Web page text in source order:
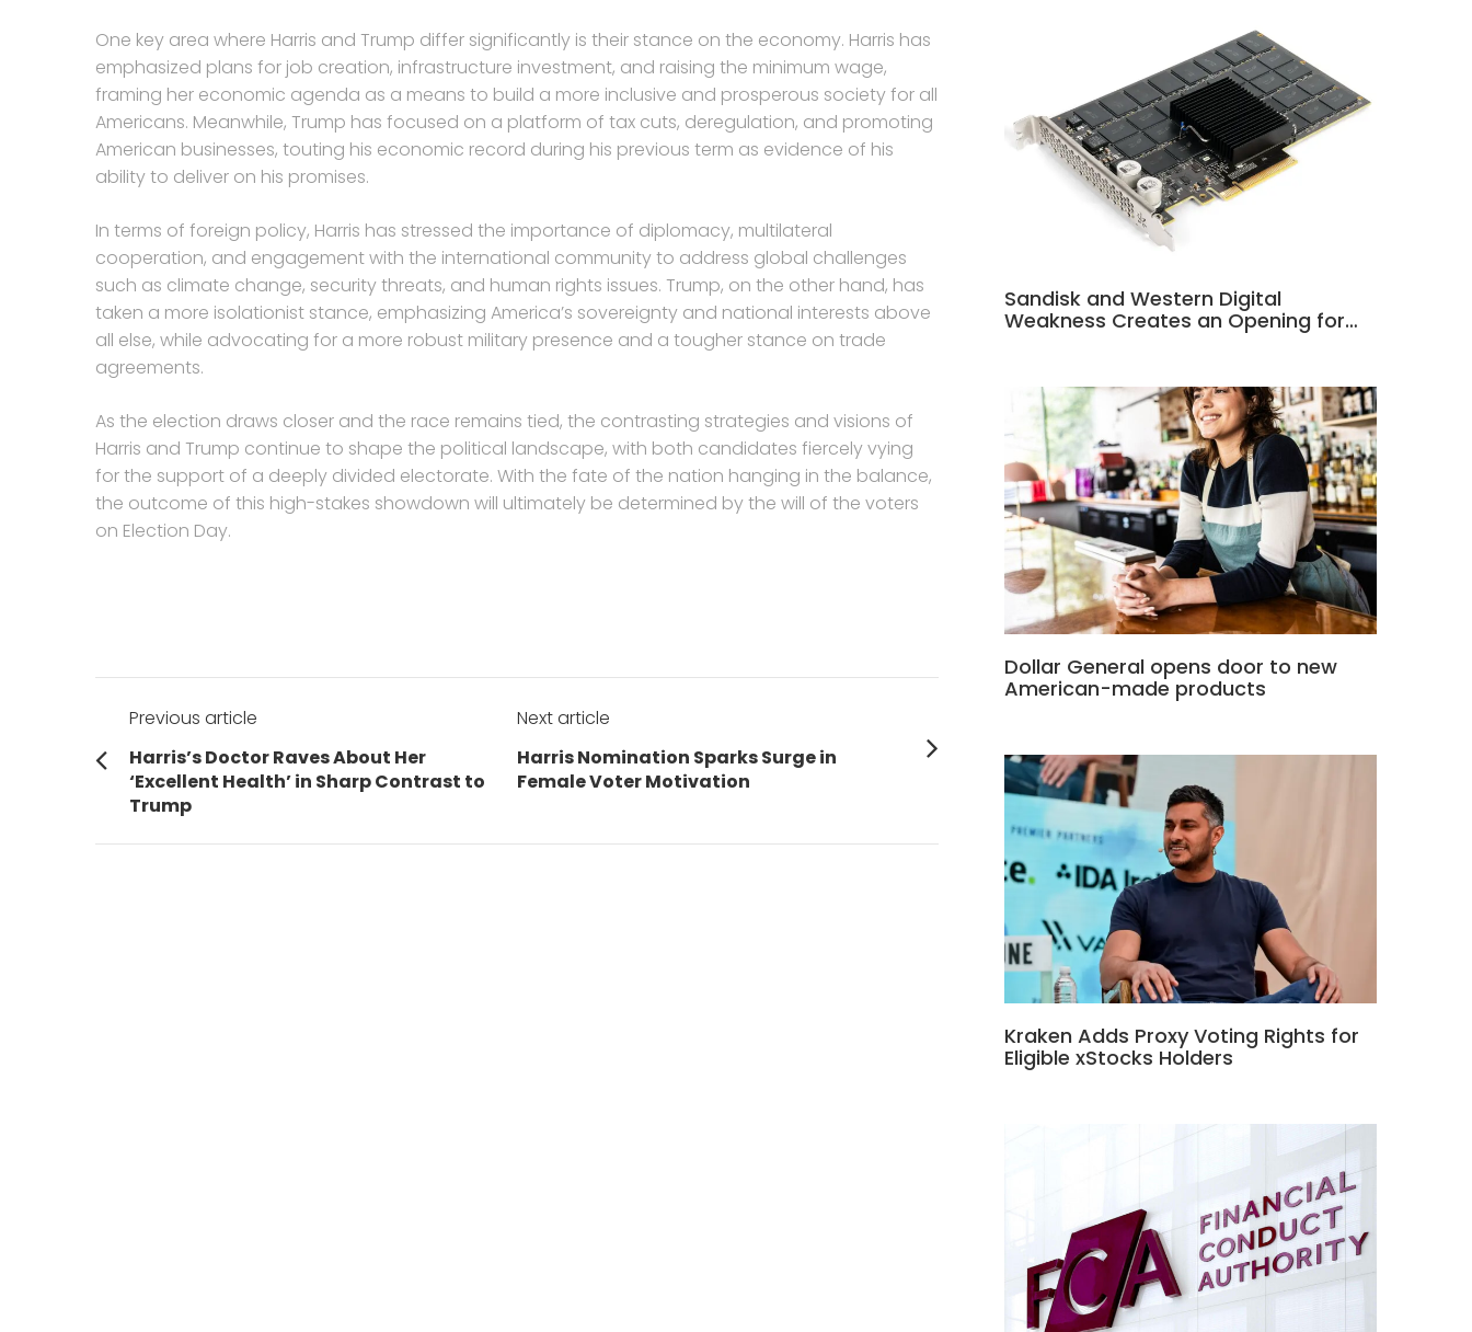
One key area where Harris and Trump differ significantly is their stance on the economy. Harris has
emphasized plans for job creation, infrastructure investment, and raising the minimum wage,
framing her economic agenda as a means to build a more inclusive and prosperous society for all
Americans. Meanwhile, Trump has focused on a platform of tax cuts, deregulation, and promoting
American businesses, touting his economic record during his previous term as evidence of his
ability to deliver on his promises.
In terms of foreign policy, Harris has stressed the importance of diplomacy, multilateral
cooperation, and engagement with the international community to address global challenges
such as climate change, security threats, and human rights issues. Trump, on the other hand, has
taken a more isolationist stance, emphasizing America’s sovereignty and national interests above
all else, while advocating for a more robust military presence and a tougher stance on trade
agreements.
As the election draws closer and the race remains tied, the contrasting strategies and visions of
Harris and Trump continue to shape the political landscape, with both candidates fiercely vying
for the support of a deeply divided electorate. With the fate of the nation hanging in the balance,
the outcome of this high-stakes showdown will ultimately be determined by the will of the voters
on Election Day.
Post
navigation
Previous article
Previous
post:
Harris’s Doctor Raves About Her
‘Excellent Health’ in Sharp Contrast to
Trump
Next article
Next
post:
Harris Nomination Sparks Surge in
Female Voter Motivation
Sandisk and Western Digital
Weakness Creates an Opening for…
Dollar General opens door to new
American-made products
Kraken Adds Proxy Voting Rights for
Eligible xStocks Holders